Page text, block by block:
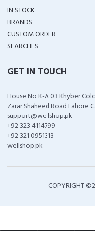
IN STOCK
BRANDS
CUSTOM ORDER
SEARCHES
GET IN TOUCH
House No K-A 03 Khyber
Zarar Shaheed Road Lahore
support@wellshop.pk
+92 323 4114799
+92 321 0951313
wellshop.pk
COPYRIGHT ©